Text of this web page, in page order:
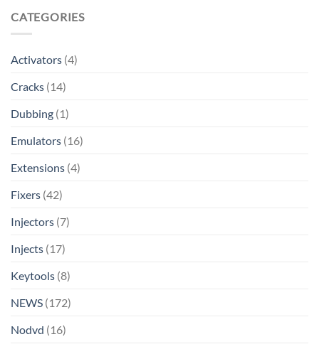
CATEGORIES
Activators (4)
Cracks (14)
Dubbing (1)
Emulators (16)
Extensions (4)
Fixers (42)
Injectors (7)
Injects (17)
Keytools (8)
NEWS (172)
Nodvd (16)